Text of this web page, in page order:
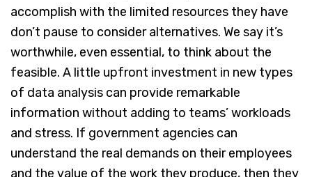
accomplish with the limited resources they have
don’t pause to consider alternatives. We say it’s
worthwhile, even essential, to think about the
feasible. A little upfront investment in new types
of data analysis can provide remarkable
information without adding to teams’ workloads
and stress. If government agencies can
understand the real demands on their employees
and the value of the work they produce, then they